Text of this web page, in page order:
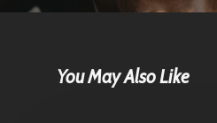
You May Also Like